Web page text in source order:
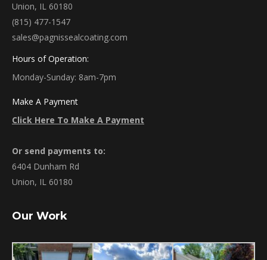
Union, IL 60180
(815) 477-1547
sales@pagnissealcoating.com
Hours of Operation:
Monday-Sunday: 8am-7pm
Make A Payment
Click Here To Make A Payment
Or send payments to:
6404 Dunham Rd
Union, IL 60180
Our Work